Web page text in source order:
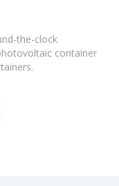
the-clock
container